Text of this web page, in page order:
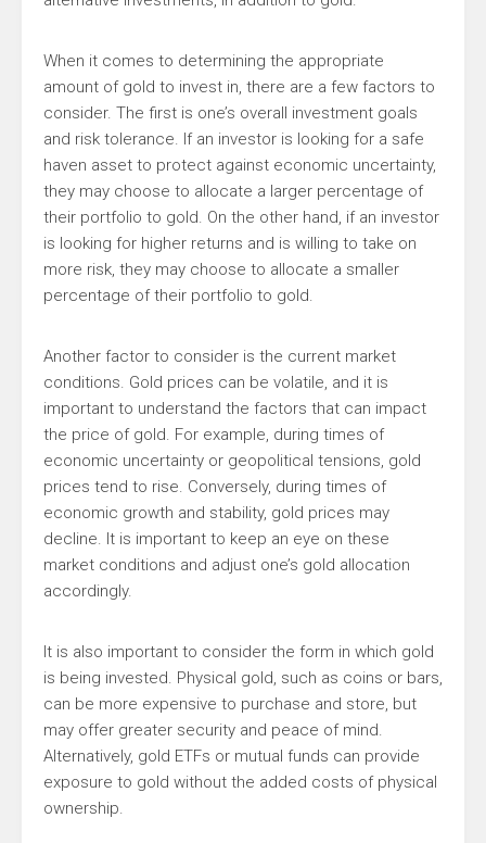
When it comes to determining the appropriate
amount of gold to invest in, there are a few factors to
consider. The first is one’s overall investment goals
and risk tolerance. If an investor is looking for a safe
haven asset to protect against economic uncertainty,
they may choose to allocate a larger percentage of
their portfolio to gold. On the other hand, if an investor
is looking for higher returns and is willing to take on
more risk, they may choose to allocate a smaller
percentage of their portfolio to gold.
Another factor to consider is the current market
conditions. Gold prices can be volatile, and it is
important to understand the factors that can impact
the price of gold. For example, during times of
economic uncertainty or geopolitical tensions, gold
prices tend to rise. Conversely, during times of
economic growth and stability, gold prices may
decline. It is important to keep an eye on these
market conditions and adjust one’s gold allocation
accordingly.
It is also important to consider the form in which gold
is being invested. Physical gold, such as coins or bars,
can be more expensive to purchase and store, but
may offer greater security and peace of mind.
Alternatively, gold ETFs or mutual funds can provide
exposure to gold without the added costs of physical
ownership.